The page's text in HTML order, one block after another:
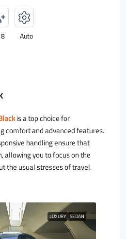
Auto
is a top choice for
comfort and advanced features.
handling ensure that
allowing you to focus on the
the usual stresses of travel.
LUXURY SEDAN